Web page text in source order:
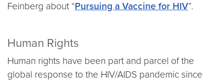
Feinberg about “Pursuing a Vaccine for HIV”.
Human Rights
Human rights have been part and parcel of the
global response to the HIV/AIDS pandemic since